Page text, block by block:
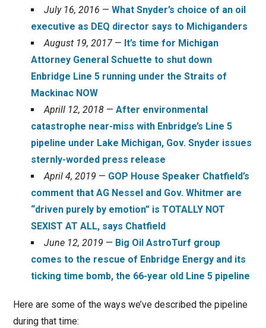
July 16, 2016 — What Snyder’s choice of an oil
executive as DEQ director says to Michiganders
August 19, 2017— It’s time for Michigan
Attorney General Schuette to shut down
Enbridge Line 5 running under the Straits of
Mackinac NOW
Aprill 12, 2018— After environmental
catastrophe near-miss with Enbridge’s Line 5
pipeline under Lake Michigan, Gov. Snyder issues
sternly-worded press release
April 4, 2019 — GOP House Speaker Chatfield’s
comment that AG Nessel and Gov. Whitmer are
“driven purely by emotion” is TOTALLY NOT
SEXIST AT ALL, says Chatfield
June 12, 2019 — Big Oil AstroTurf group
comes to the rescue of Enbridge Energy and its
ticking time bomb, the 66-year old Line 5 pipeline
Here are some of the ways we’ve described the pipeline
during that time: